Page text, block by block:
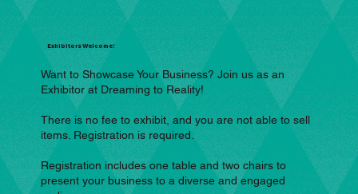
Exhibitors Welcome!
Want to Showcase Your Business? Join us as an
Exhibitor at Dreaming to Reality!
There is no fee to exhibit, and you are not able to sell
items. Registration is required.
Registration includes one table and two chairs to
present your business to a diverse and engaged